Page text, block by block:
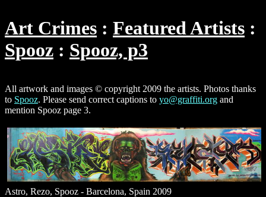
Art Crimes
Featured Artists
Spooz
Spooz, p3
All artwork and images © copyright 2009 the artists. Photos thanks
to Spooz. Please send correct captions to yo@graffiti.org and
mention Spooz page 3.
Astro, Rezo, Spooz - Barcelona, Spain 2009